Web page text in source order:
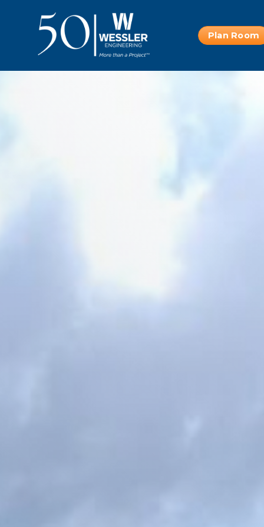
Plan Room